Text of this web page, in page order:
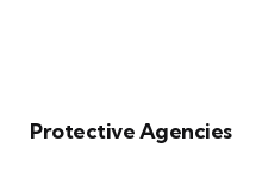
Protective Agencies